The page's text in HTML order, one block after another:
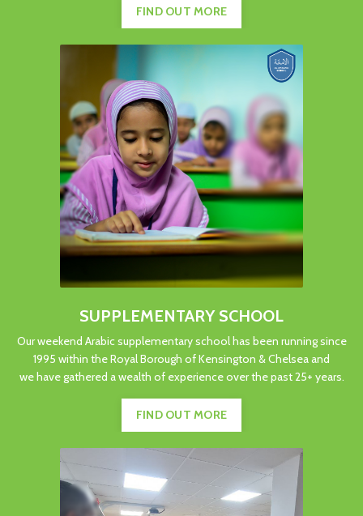
FIND OUT MORE
SUPPLEMENTARY SCHOOL
Our weekend Arabic supplementary school has been running since
1995 within the Royal Borough of Kensington & Chelsea and
we have gathered a wealth of experience over the past 25+ years.
FIND OUT MORE